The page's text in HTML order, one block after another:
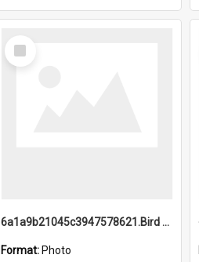
Select
Item
6a1a9b21045c3947578621.Bird Midnight Pano.jpg
Format: Photo